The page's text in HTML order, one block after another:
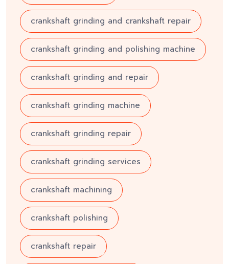
crankshaft grinding and crankshaft repair
crankshaft grinding and polishing machine
crankshaft grinding and repair
crankshaft grinding machine
crankshaft grinding repair
crankshaft grinding services
crankshaft machining
crankshaft polishing
crankshaft repair